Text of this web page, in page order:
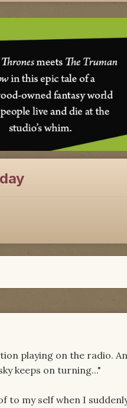
playing on the radio.
keeps on turning..."
to my self when I